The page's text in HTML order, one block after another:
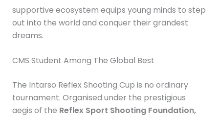
supportive ecosystem equips young minds to step
out into the world and conquer their grandest
dreams.
CMS Student Among The Global Best
The Intarso Reflex Shooting Cup is no ordinary
tournament. Organised under the prestigious
aegis of the Reflex Sport Shooting Foundation,